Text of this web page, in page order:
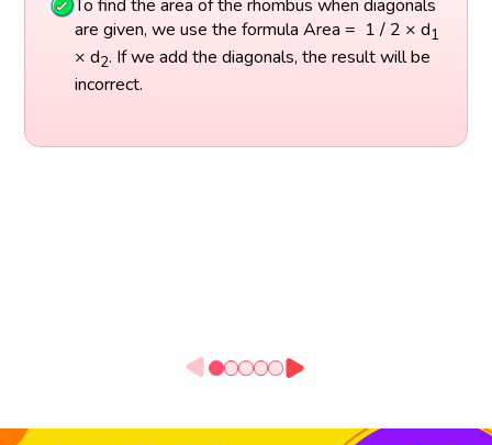
To find the area of the rhombus when diagonals
are given, we use the formula Area = 1 / 2 × d1
× d2. If we add the diagonals, the result will be
incorrect.